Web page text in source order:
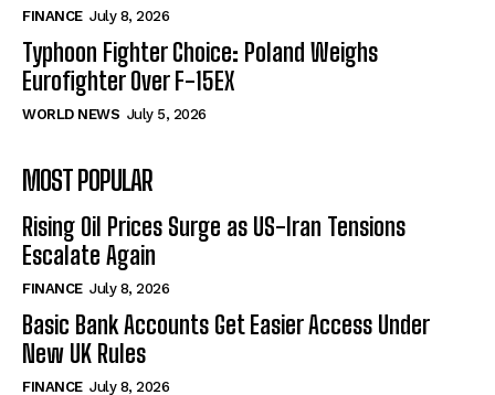
FINANCE July 8, 2026
Typhoon Fighter Choice: Poland Weighs
Eurofighter Over F-15EX
WORLD NEWS July 5, 2026
MOST POPULAR
Rising Oil Prices Surge as US-Iran Tensions
Escalate Again
FINANCE July 8, 2026
Basic Bank Accounts Get Easier Access Under
New UK Rules
FINANCE July 8, 2026